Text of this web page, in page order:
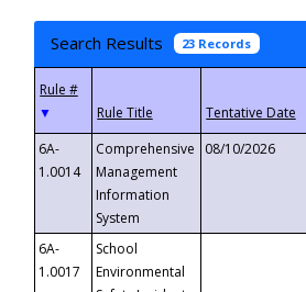
Search Results 23 Records
▼
6A-
1.0014
Comprehensive
Management
Information
System
08/10/2026
6A-
1.0017
School
Environmental